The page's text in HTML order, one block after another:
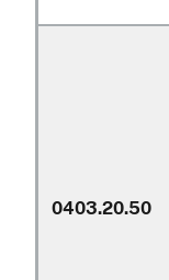
0403.20.50